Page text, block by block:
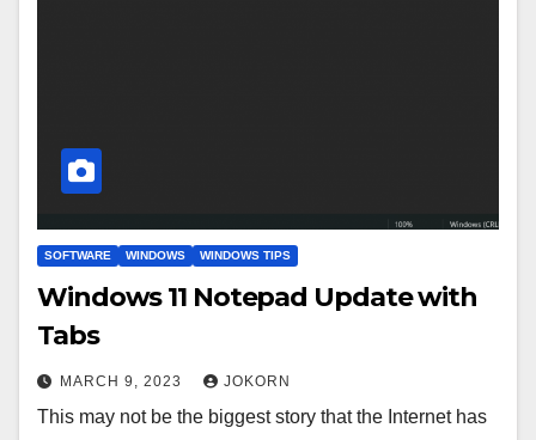
SOFTWARE WINDOWS WINDOWS TIPS
Windows 11 Notepad Update with
Tabs
MARCH 9, 2023 JOKORN
This may not be the biggest story that the Internet has